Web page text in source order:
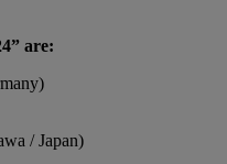
are:
/ Japan)